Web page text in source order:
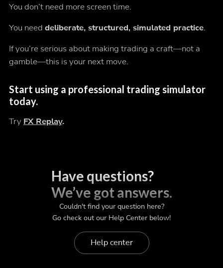
You don’t need more screen time.
You need deliberate, structured, simulated practice.
If you’re serious about making trading a craft—not a
gamble—this is your next move.
Start using a professional trading simulator
today.
Try FX Replay.
Have questions?
We’ve got answers.
Couldn't find your question here?
Go check out our Help Center below!
Help center